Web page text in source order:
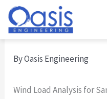
Skip
content
ByOasis Engineering
Wind Load Analysis for